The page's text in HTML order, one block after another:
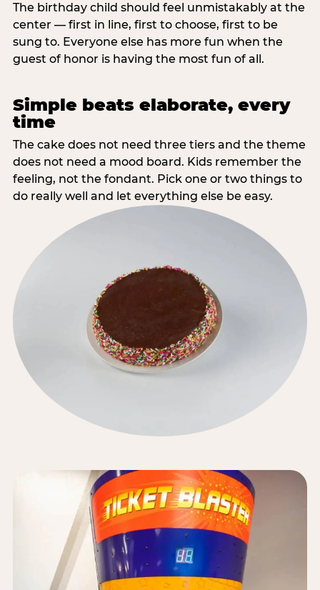
The birthday child should feel unmistakably at the
center — first in line, first to choose, first to be
sung to. Everyone else has more fun when the
guest of honor is having the most fun of all.
Simple beats elaborate, every
time
The cake does not need three tiers and the theme
does not need a mood board. Kids remember the
feeling, not the fondant. Pick one or two things to
do really well and let everything else be easy.